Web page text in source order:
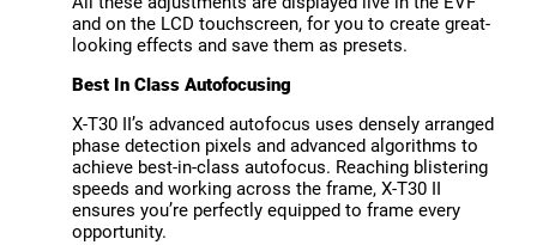
and on the LCD touchscreen, for you to create great-
looking effects and save them as presets.
Best In Class Autofocusing
X-T30 II’s advanced autofocus uses densely arranged
phase detection pixels and advanced algorithms to
achieve best-in-class autofocus. Reaching blistering
speeds and working across the frame, X-T30 II
ensures you’re perfectly equipped to frame every
opportunity.